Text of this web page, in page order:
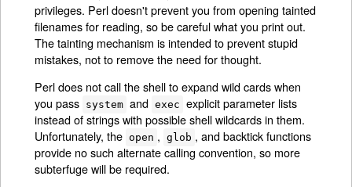
privileges. Perl doesn't prevent you from opening tainted
filenames for reading, so be careful what you print out.
The tainting mechanism is intended to prevent stupid
mistakes, not to remove the need for thought.
Perl does not call the shell to expand wild cards when
you pass system and exec explicit parameter lists
instead of strings with possible shell wildcards in them.
Unfortunately, the open , glob , and backtick functions
provide no such alternate calling convention, so more
subterfuge will be required.